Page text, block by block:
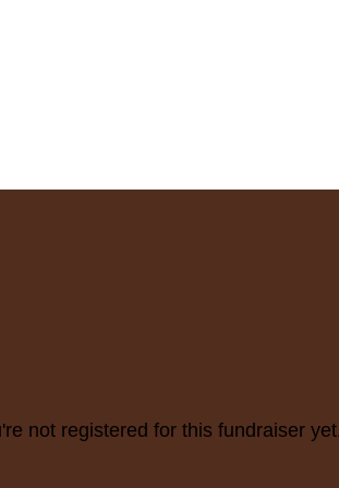
not registered for this fundraiser